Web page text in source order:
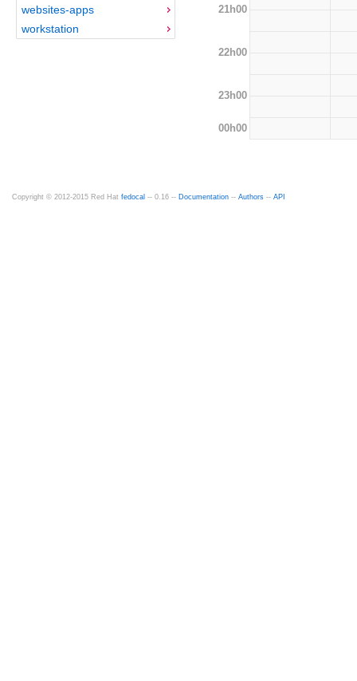
websites-apps
workstation
21h00
22h00
23h00
00h00
Copyright © 2012-2015 Red Hat fedocal -- 0.16 -- Documentation -- Authors -- API